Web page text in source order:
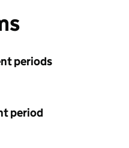
periods
period